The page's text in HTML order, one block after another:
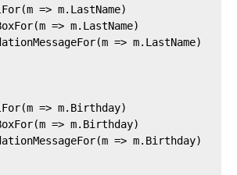
=> m.LastName)
=> m.LastName)
=> m.LastName)
=> m.Birthday)
=> m.Birthday)
=> m.Birthday)